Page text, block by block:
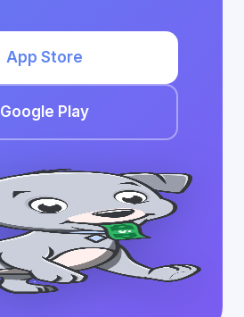
App Store
Google Play